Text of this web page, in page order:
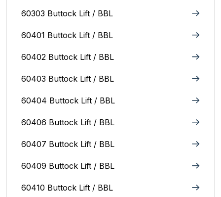
60303 Buttock Lift / BBL
60401 Buttock Lift / BBL
60402 Buttock Lift / BBL
60403 Buttock Lift / BBL
60404 Buttock Lift / BBL
60406 Buttock Lift / BBL
60407 Buttock Lift / BBL
60409 Buttock Lift / BBL
60410 Buttock Lift / BBL